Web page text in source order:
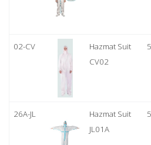
02-CV
Hazmat Suit
CV02
26A-JL
Hazmat Suit
JL01A